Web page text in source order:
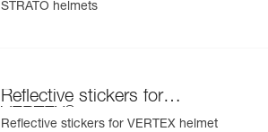
STRATO helmets
Reflective stickers for
VERTEX
Reflective stickers for VERTEX helmet